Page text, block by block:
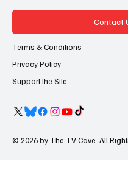
Contact
Terms & Conditions
Privacy Policy
Support the Site
© 2026 by The TV Cave. All